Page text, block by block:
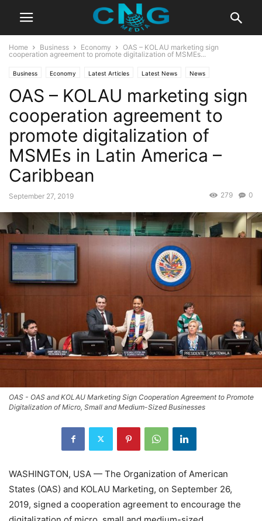
Home Business Economy
OAS – KOLAU marketing sign
cooperation agreement to promote digitalization of MSMEs...
Business Economy Latest Articles Latest News News
Organisation Technology
OAS – KOLAU marketing sign
cooperation agreement to
promote digitalization of
MSMEs in Latin America –
Caribbean
September 27, 2019 0
279
OAS - OAS and KOLAU Marketing Sign Cooperation Agreement to Promote
Digitalization of Micro, Small and Medium-Sized Businesses
WASHINGTON, USA — The Organization of American
States (OAS) and KOLAU Marketing, on September 26,
2019, signed a cooperation agreement to encourage the